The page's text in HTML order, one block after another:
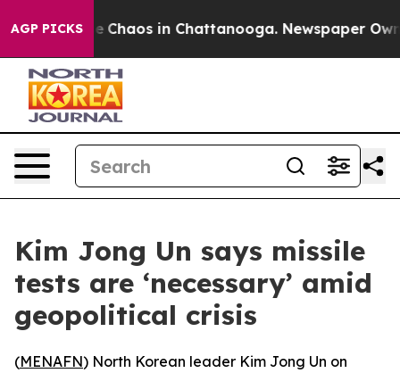
AGP PICKS
Collapse Chaos in Chattanooga. Newspaper
Kim Jong Un says missile
tests are ‘necessary’ amid
geopolitical crisis
(MENAFN) North Korean leader Kim Jong Un on